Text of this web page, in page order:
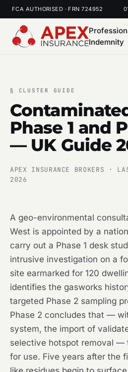
FCA AUTHORISED · FRN 724952
Indemnity
§ CLUSTER GUIDE
Phase 1 and
— UK Guide
APEX INSURANCE BROKERS ·
2026
A geo-environmental
West is appointed by a
carry out a Phase 1 desk
intrusive investigation on a
site earmarked for 120
identifies the gasworks
targeted Phase 2 sampling
Phase 2 concludes that —
system, the import of
selective hotspot removal —
for use. Five years after the